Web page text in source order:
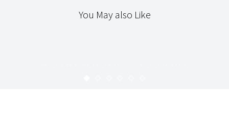
You May also Like